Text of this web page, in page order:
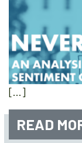
[…]
READ